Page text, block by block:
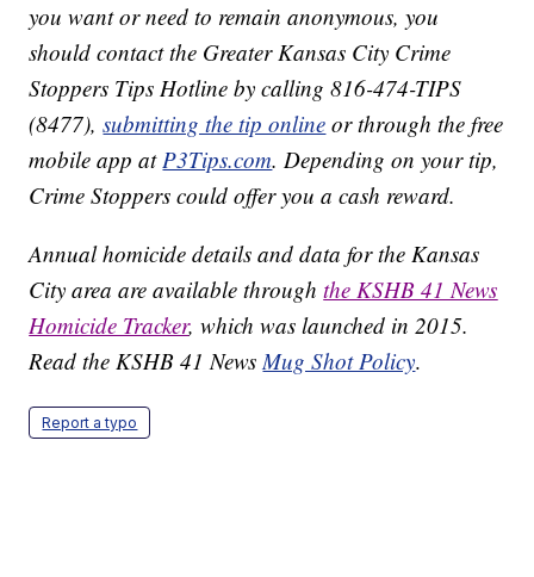
you want or need to remain anonymous, you
should contact the Greater Kansas City Crime
Stoppers Tips Hotline by calling 816-474-TIPS
(8477),submitting the tip online or through the free
mobile app atP3Tips.com. Depending on your tip,
Crime Stoppers could offer you a cash reward.
Annual homicide details and data for the Kansas
City area are available throughthe KSHB 41 News
Homicide Tracker, which was launched in 2015.
Read the KSHB 41 NewsMug Shot Policy.
Report a typo